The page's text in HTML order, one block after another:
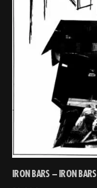
IRON BARS – IRON BARS